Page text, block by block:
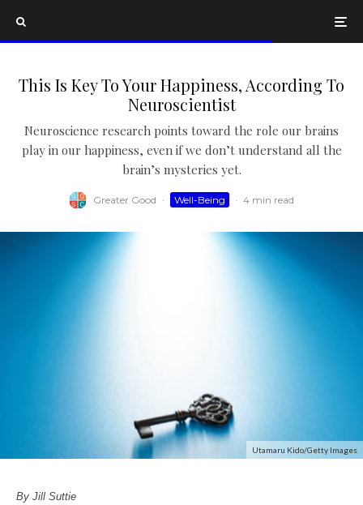
This Is Key To Your Happiness, According To
Neuroscientist
Neuroscience research points toward the role our brains
play in our happiness, even if we don’t understand all the
brain’s mysteries yet.
Greater Good · Well-Being · 4 min read
Utamaru Kido/Getty Images
By Jill Suttie